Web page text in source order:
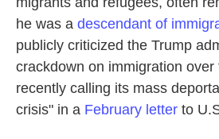
he was a descendant of
publicly criticized the Trump
crackdown on immigration
recently calling its mass
crisis" in a February letter to